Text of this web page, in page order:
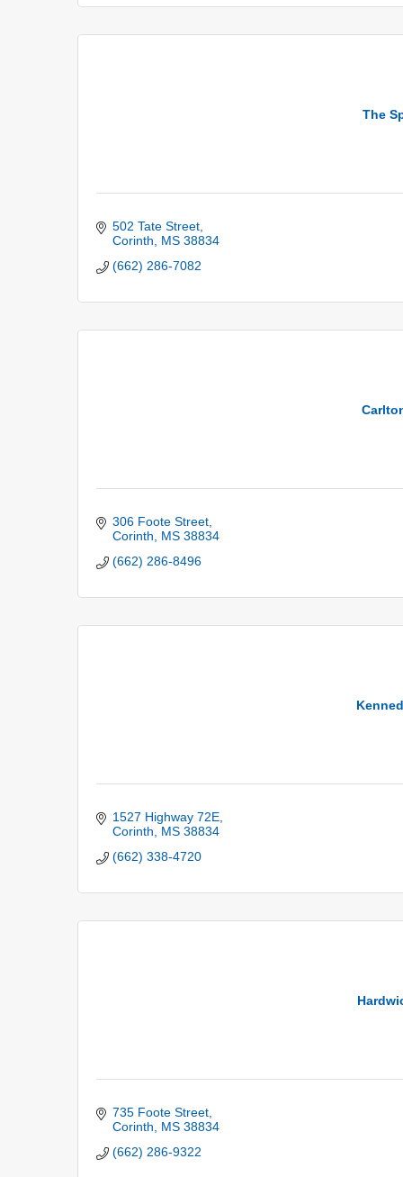
The
502 Tate Street
Corinth
MS 38834
(662) 286-7082
306 Foote Street
Corinth
MS 38834
(662) 286-8496
1527 Highway 72E
Corinth
MS 38834
(662) 338-4720
735 Foote Street
Corinth
MS 38834
(662) 286-9322